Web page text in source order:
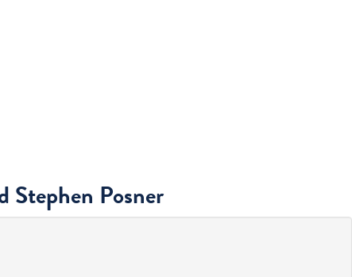
Stephen Posner